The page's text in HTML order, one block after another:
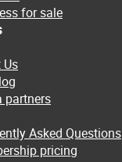
for sale
Us
partners
Asked Questions
pricing